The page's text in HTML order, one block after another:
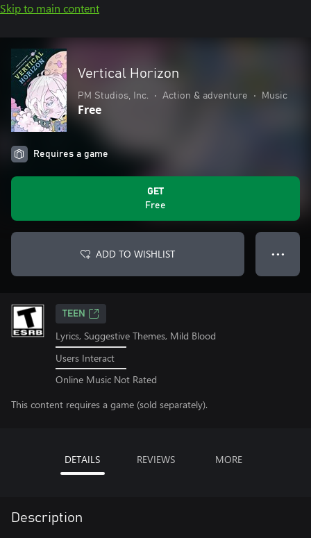
Skip to main content
Vertical Horizon
PM Studios, Inc. • Action & adventure • Music
Free
Requires a game
GET
Free
ADD TO WISHLIST ● ● ●
TEEN
Lyrics, Suggestive Themes, Mild Blood
Users Interact
Online Music Not Rated
This content requires a game (sold separately).
DETAILS REVIEWS MORE
Description